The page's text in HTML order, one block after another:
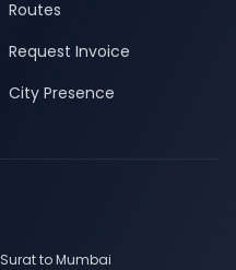
Routes
Request Invoice
City Presence
Surat to Mumbai